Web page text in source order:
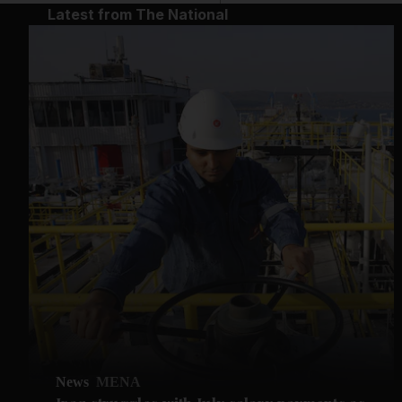
Latest from The National
News MENA